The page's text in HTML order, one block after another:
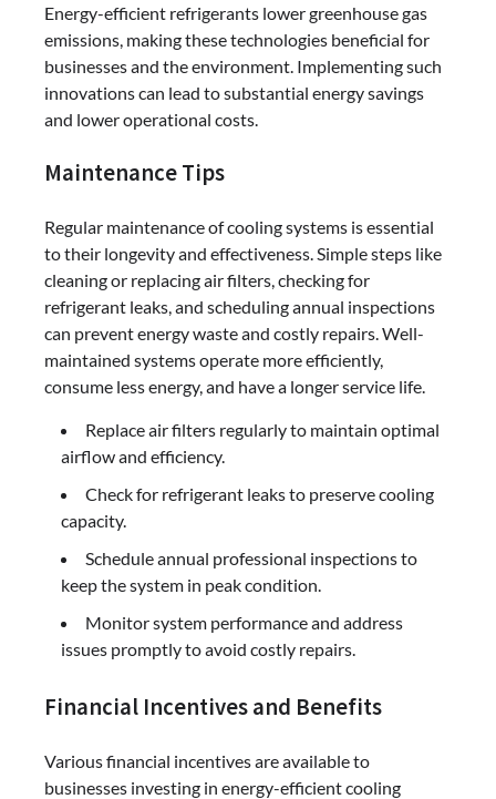
Energy-efficient refrigerants lower greenhouse gas
emissions, making these technologies beneficial for
businesses and the environment. Implementing such
innovations can lead to substantial energy savings
and lower operational costs.
Maintenance Tips
Regular maintenance of cooling systems is essential
to their longevity and effectiveness. Simple steps like
cleaning or replacing air filters, checking for
refrigerant leaks, and scheduling annual inspections
can prevent energy waste and costly repairs. Well-
maintained systems operate more efficiently,
consume less energy, and have a longer service life.
Replace air filters regularly to maintain optimal
airflow and efficiency.
Check for refrigerant leaks to preserve cooling
capacity.
Schedule annual professional inspections to
keep the system in peak condition.
Monitor system performance and address
issues promptly to avoid costly repairs.
Financial Incentives and Benefits
Various financial incentives are available to
businesses investing in energy-efficient cooling